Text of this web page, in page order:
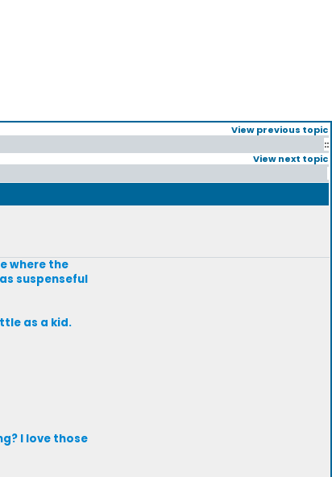
View previous topic
::
View next topic
where the
suspenseful
as a kid.
I love those